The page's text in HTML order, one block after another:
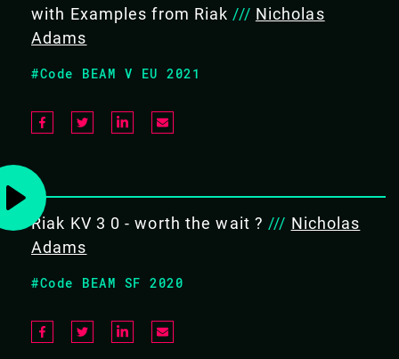
FIRESIDE CHAT ON RIAK
A fireside chat covering recent updates in the Riak
in the OTP uplift process from OTP16 to OTP22 and a
#Frameworks
BACK TO CONFERENCE
with Examples from Riak /// Nicholas
Adams
#Code BEAM V EU 2021
Riak KV 3 0 - worth the wait ? /// Nicholas
Adams
#Code BEAM SF 2020